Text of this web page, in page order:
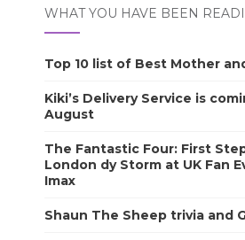
WHAT YOU HAVE BEEN
Top 10 list of Best Mother
Kiki’s Delivery Service is
August
The Fantastic Four: First
London dy Storm at UK Fan
Imax
Shaun The Sheep trivia and